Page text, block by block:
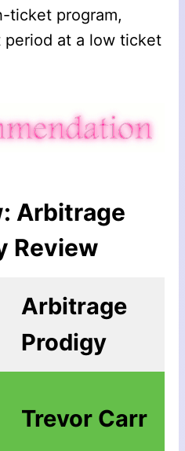
ticket program,
period at a low ticket
Arbitrage
Review
Arbitrage
Prodigy
Trevor Carr